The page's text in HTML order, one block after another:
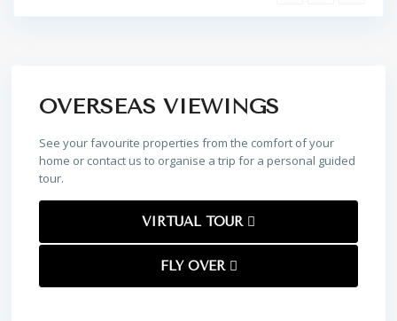
OVERSEAS VIEWINGS
See your favourite properties from the comfort of your
home or contact us to organise a trip for a personal guided
tour.
VIRTUAL TOUR
FLY OVER